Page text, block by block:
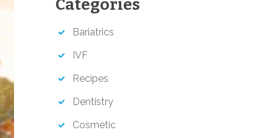
Categories
Bariatrics
IVF
Recipes
Dentistry
Cosmetic